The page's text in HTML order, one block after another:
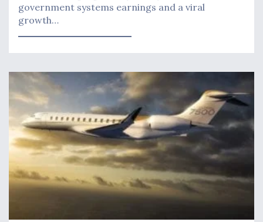
government systems earnings and a viral
growth…